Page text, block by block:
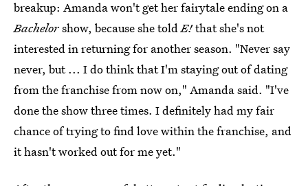
breakup: Amanda won't get her fairytale ending on a
Bachelorshow, because she toldE!that she's not
interested in returning for another season. "Never say
never, but ... I do think that I'm staying out of dating
from the franchise from now on," Amanda said. "I've
done the show three times. I definitely had my fair
chance of trying to find love within the franchise, and
it hasn't worked out for me yet."